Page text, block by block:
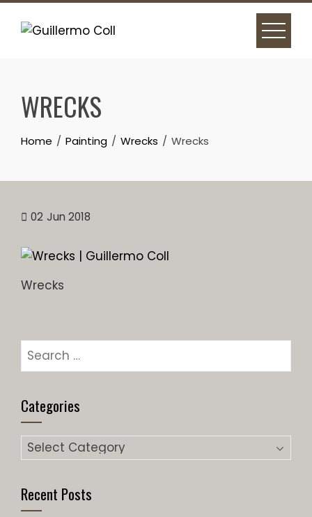
Skip
WRECKS
Home Painting Wrecks Wrecks
02 Jun 2018
Wrecks
Search
for:
Categories
Categories
Recent Posts